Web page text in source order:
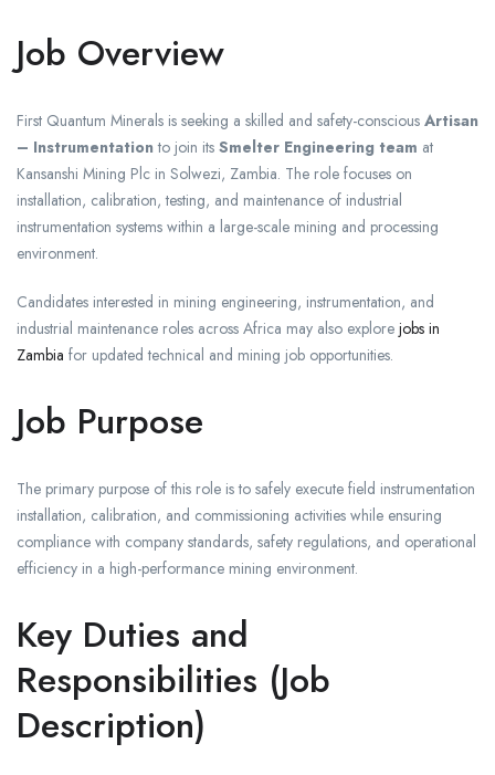
Job Overview
First Quantum Minerals is seeking a skilled and safety-conscious Artisan
– Instrumentation to join its Smelter Engineering team at
Kansanshi Mining Plc in Solwezi, Zambia. The role focuses on
installation, calibration, testing, and maintenance of industrial
instrumentation systems within a large-scale mining and processing
environment.
Candidates interested in mining engineering, instrumentation, and
industrial maintenance roles across Africa may also explore jobs in
Zambia for updated technical and mining job opportunities.
Job Purpose
The primary purpose of this role is to safely execute field instrumentation
installation, calibration, and commissioning activities while ensuring
compliance with company standards, safety regulations, and operational
efficiency in a high-performance mining environment.
Key Duties and
Responsibilities (Job
Description)